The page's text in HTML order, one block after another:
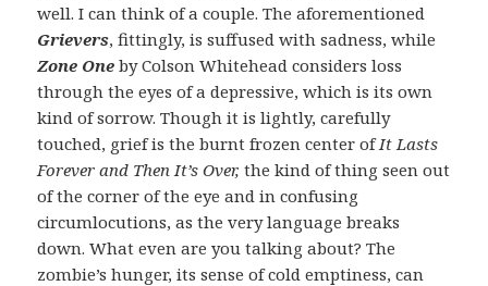
well. I can think of a couple. The aforementioned
Grievers, fittingly, is suffused with sadness, while
Zone One by Colson Whitehead considers loss
through the eyes of a depressive, which is its own
kind of sorrow. Though it is lightly, carefully
touched, grief is the burnt frozen center ofIt Lasts
Forever and Then It’s Over,the kind of thing seen out
of the corner of the eye and in confusing
circumlocutions, as the very language breaks
down. What even are you talking about? The
zombie’s hunger, its sense of cold emptiness, can